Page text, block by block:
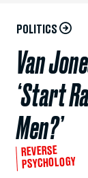
POLITICS
Van
‘Start
Men?’
REVERSE
PSYCHOLOGY